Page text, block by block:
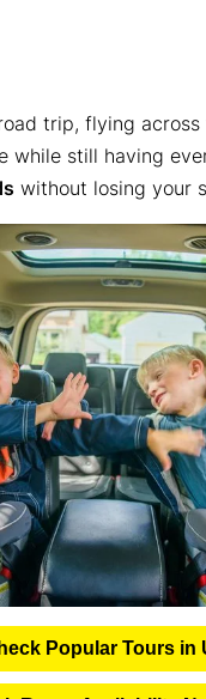
trip, flying
still having
without losing your
Popular Tours in